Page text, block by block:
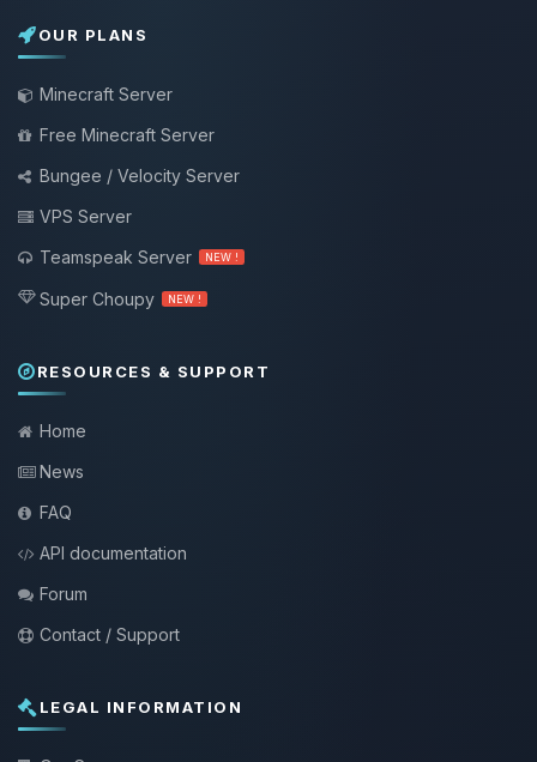
OUR PLANS
Minecraft Server
Free Minecraft Server
Bungee / Velocity Server
VPS Server
Teamspeak Server
NEW !
Super Choupy NEW !
RESOURCES & SUPPORT
Home
News
FAQ
API documentation
Forum
Contact / Support
LEGAL INFORMATION